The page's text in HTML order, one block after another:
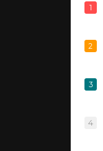
1
2
3
4